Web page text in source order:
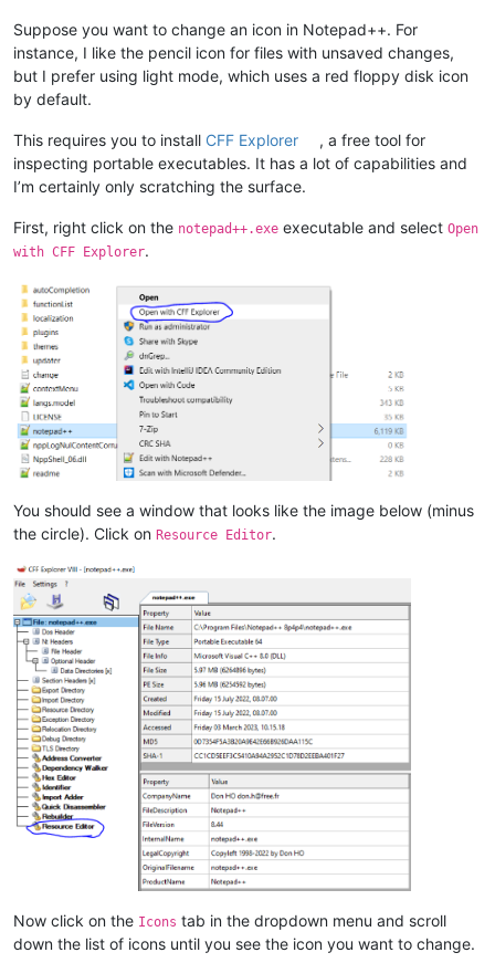
Suppose you want to change an icon in Notepad++. For
instance, I like the pencil icon for files with unsaved changes,
but I prefer using light mode, which uses a red floppy disk icon
by default.
This requires you to install CFF Explorer
, a free tool for
inspecting portable executables. It has a lot of capabilities and
I’m certainly only scratching the surface.
First, right click on the notepad++.exe executable and select Open
with CFF Explorer.
You should see a window that looks like the image below (minus
the circle). Click on Resource Editor.
Now click on the Icons tab in the dropdown menu and scroll
down the list of icons until you see the icon you want to change.